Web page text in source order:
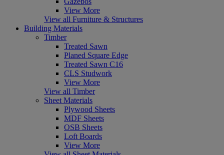
View More
View all Furniture & Structures
Building Materials
Timber
Treated Sawn
Planed Square Edge
Treated Sawn C16
CLS Studwork
View More
View all Timber
Sheet Materials
Plywood Sheets
MDF Sheets
OSB Sheets
Loft Boards
View More